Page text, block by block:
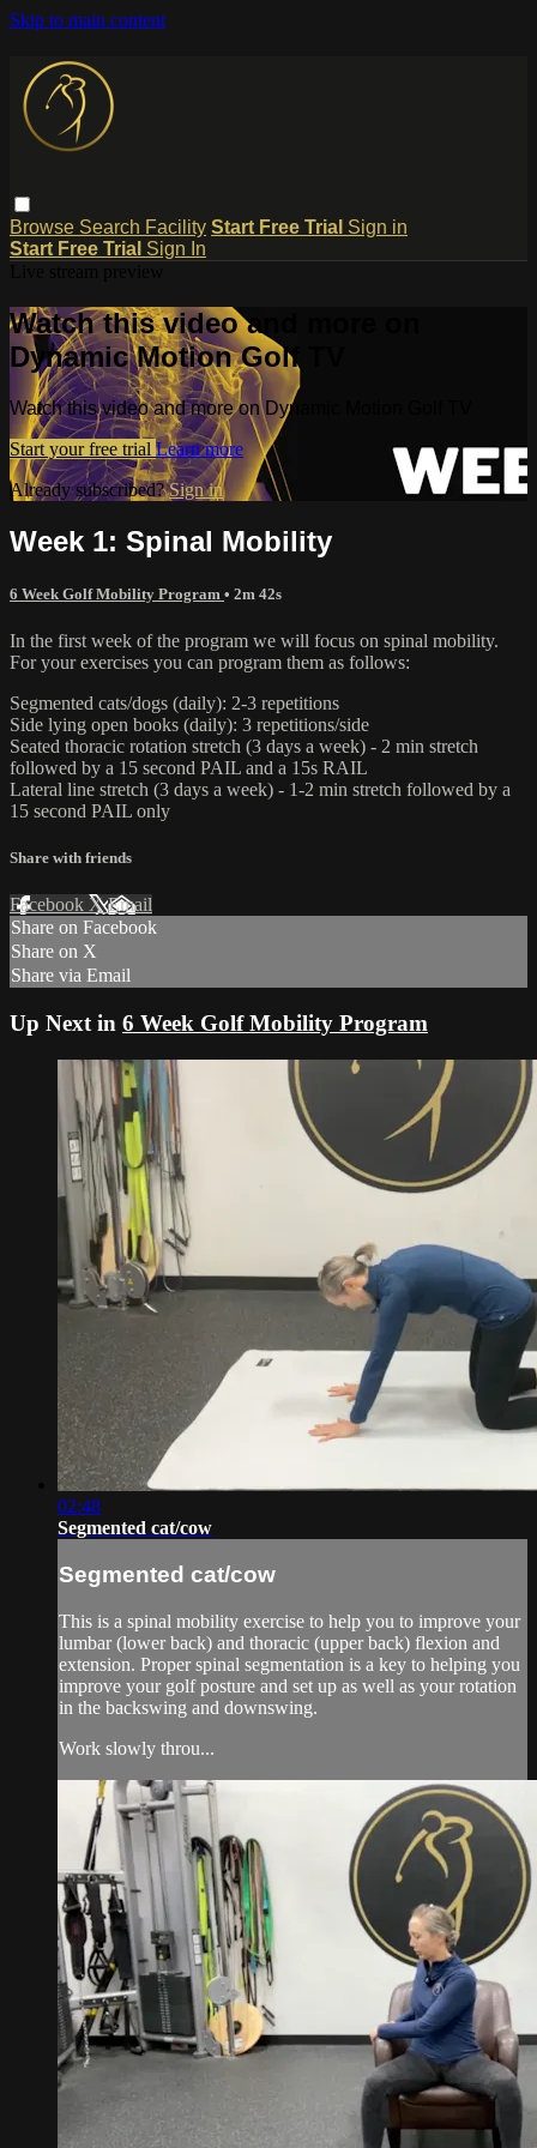
Skip to main content
Browse Search Facility Start Free Trial Sign in
Start Free Trial Sign In
Watch this video and more on
Dynamic Motion Golf TV
Watch this video and more on Dynamic Motion Golf TV
Start your free trial Learn more
Already subscribed?Sign in
Week 1: Spinal Mobility
6 Week Golf Mobility Program • 2m 42s
In the first week of the program we will focus on spinal mobility.
For your exercises you can program them as follows:
Segmented cats/dogs (daily): 2-3 repetitions
Side lying open books (daily): 3 repetitions/side
Seated thoracic rotation stretch (3 days a week) - 2 min stretch
followed by a 15 second PAIL and a 15s RAIL
Lateral line stretch (3 days a week) - 1-2 min stretch followed by a
15 second PAIL only
Share with friends
Facebook XEmail
Share on Facebook
Share on X
Share via Email
Up Next in 6 Week Golf Mobility Program
02:48
Segmented cat/cow
Segmented cat/cow
This is a spinal mobility exercise to help you to improve your
lumbar (lower back) and thoracic (upper back) flexion and
extension. Proper spinal segmentation is a key to helping you
improve your golf posture and set up as well as your rotation
in the backswing and downswing.
Work slowly throu...